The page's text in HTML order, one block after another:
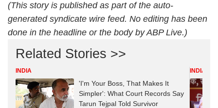
(This story is published as part of the auto-
generated syndicate wire feed. No editing has been
done in the headline or the body by ABP Live.)
Related Stories >>
INDIA
'I'm Your Boss, That Makes It
Simpler': What Court Records Say
Tarun Tejpal Told Survivor
INDIA